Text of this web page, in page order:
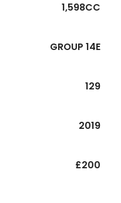
1,598CC
GROUP 14E
129
2019
£200